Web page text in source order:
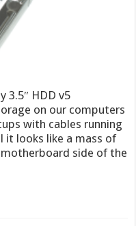
3.5″ HDD v5
on our computers
with cables running
it looks like a mass of
side of the